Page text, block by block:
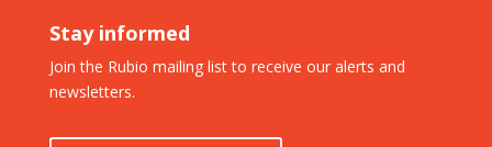
Stay informed
Join the Rubio mailing list to receive our alerts and
newsletters.